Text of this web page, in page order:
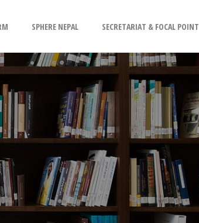
SPHERE NEPAL SECRETARIAT & FOCAL POINT